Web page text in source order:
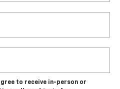
to receive in-person or